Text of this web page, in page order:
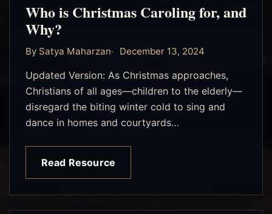
Who is Christmas Caroling for, and
Why?
By Satya Maharzan December 13, 2024
Updated Version: As Christmas approaches,
Christians of all ages—children to the elderly—
disregard the biting winter cold to sing and
dance in homes and courtyards…
Read Resource